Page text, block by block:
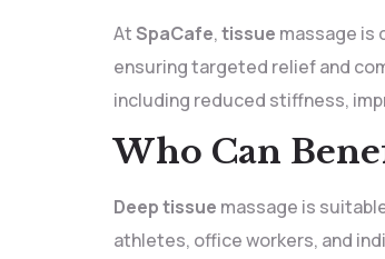
AtSpaCafe,tissue massage is
ensuring targeted relief and
including reduced stiffness,
Who Can
Deep tissue massage is
athletes, office workers, and